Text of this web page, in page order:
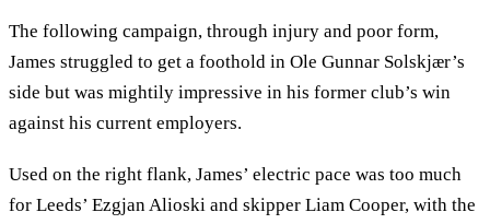
The following campaign, through injury and poor form,
James struggled to get a foothold in Ole Gunnar Solskjær’s
side but was mightily impressive in his former club’s win
against his current employers.
Used on the right flank, James’ electric pace was too much
for Leeds’ Ezgjan Alioski and skipper Liam Cooper, with the